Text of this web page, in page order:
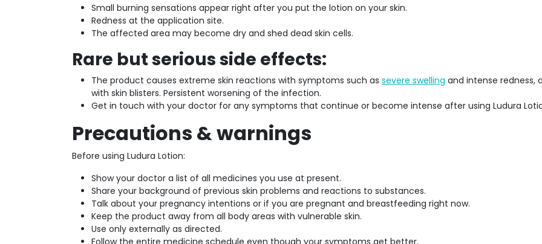
Small burning sensations appear right after you put the lotion on your skin.
Redness at the application site.
The affected area may become dry and shed dead skin cells.
Rare but serious side effects:
The product causes extreme skin reactions with symptoms such as severe swelling and intense redness,
with skin blisters. Persistent worsening of the infection.
Get in touch with your doctor for any symptoms that continue or become intense after using Ludura
Precautions & warnings
Before using Ludura Lotion:
Show your doctor a list of all medicines you use at present.
Share your background of previous skin problems and reactions to substances.
Talk about your pregnancy intentions or if you are pregnant and breastfeeding right now.
Keep the product away from all body areas with vulnerable skin.
Use only externally as directed.